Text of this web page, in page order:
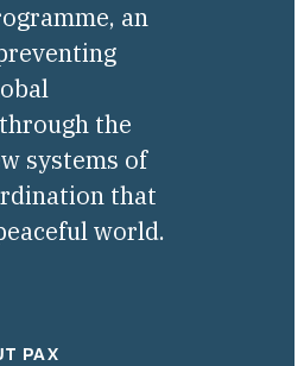
an
the
systems of
that
world.
PAX